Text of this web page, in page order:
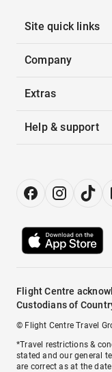
Site quick links
Company
Extras
Help & support
Flight Centre
Custodians of
© Flight Centre Travel
*Travel restrictions &
stated and our general
are correct as at the